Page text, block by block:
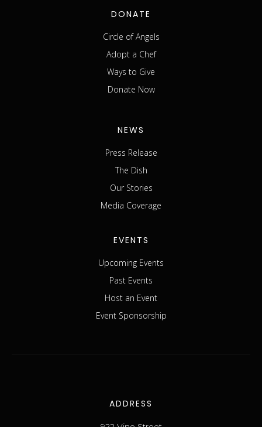
DONATE
Circle of Angels
Adopt a Chef
Ways to Give
Donate Now
NEWS
Press Release
The Dish
Our Stories
Media Coverage
EVENTS
Upcoming Events
Past Events
Host an Event
Event Sponsorship
ADDRESS